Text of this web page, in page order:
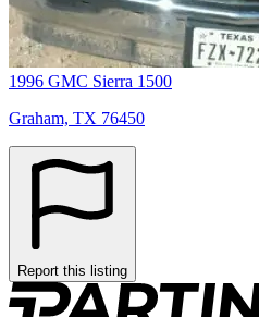
1996 GMC Sierra 1500
Graham, TX 76450
Report this listing